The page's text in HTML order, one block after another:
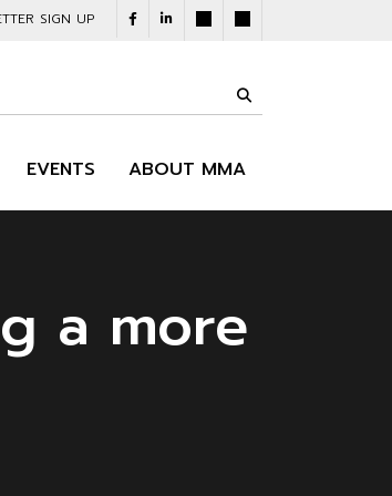
SIGN UP
EVENTS ABOUT MMA
a more